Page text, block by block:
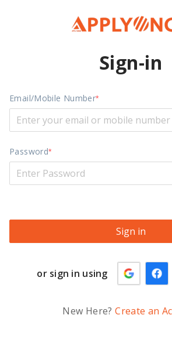
Sign-in
Email/Mobile Number
Password
Sign in
or sign in using
New Here? Create an